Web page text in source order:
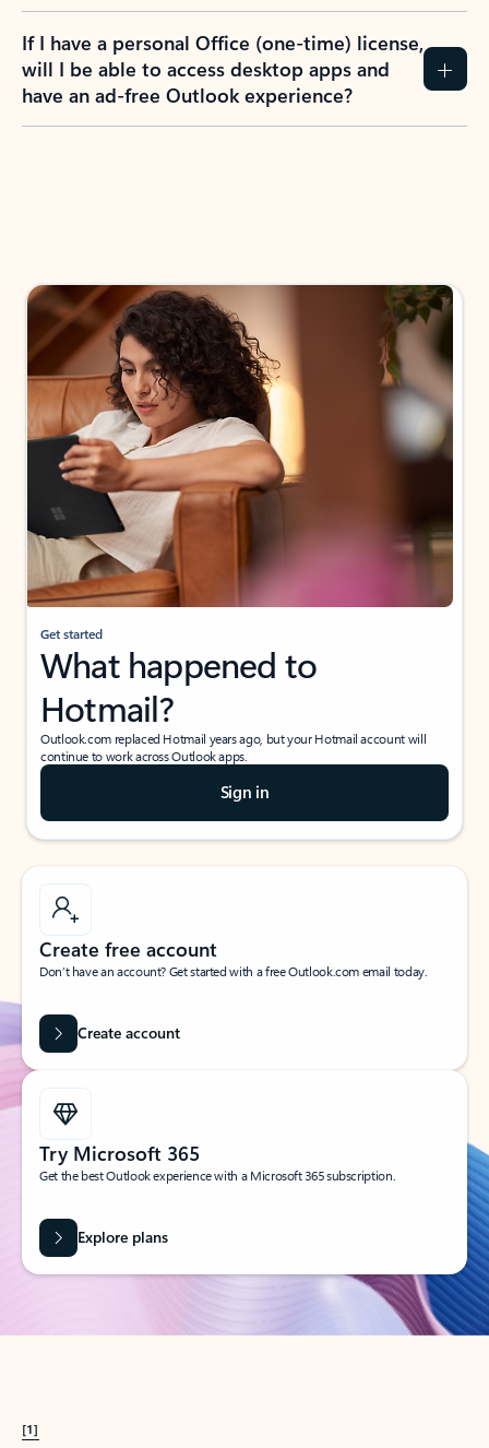
If I have a personal Office (one-time) license,
will I be able to access desktop apps and
have an ad-free Outlook experience?
Get started
What happened to
Hotmail?
Outlook.com replaced Hotmail years ago, but your Hotmail account will
continue to work across Outlook apps.
Sign in
Create free account
Don’t have an account? Get started with a free Outlook.com email today.
Create account
Try Microsoft 365
Get the best Outlook experience with a Microsoft 365 subscription.
Explore plans
[1]